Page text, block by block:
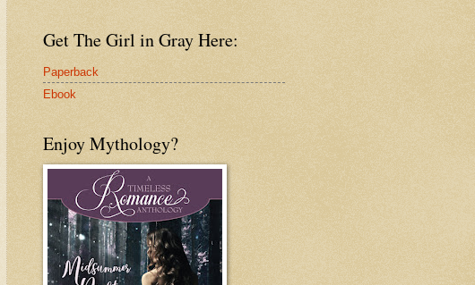
Get The Girl in Gray Here:
Paperback
Ebook
Enjoy Mythology?